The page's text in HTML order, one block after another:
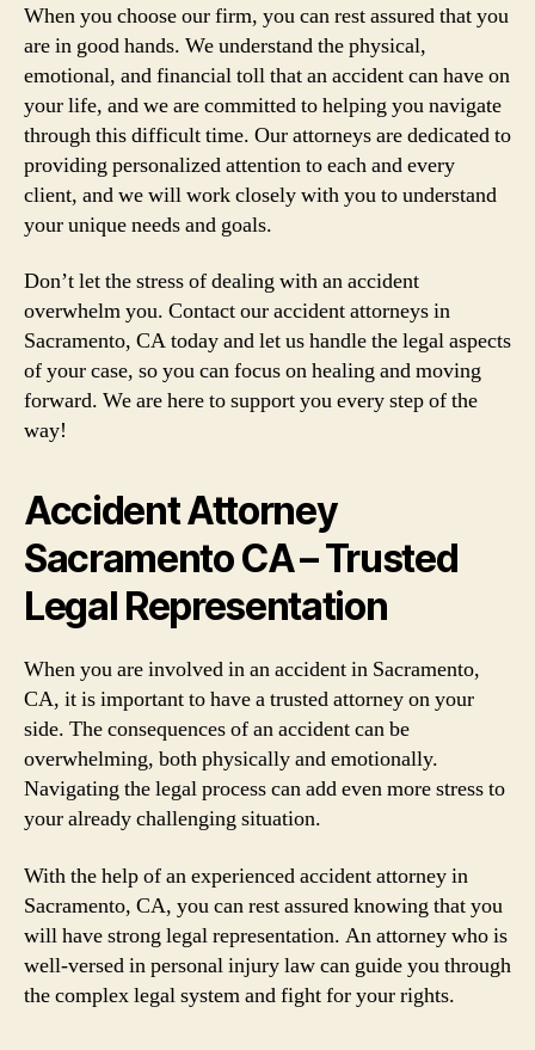
When you choose our firm, you can rest assured that you
are in good hands. We understand the physical,
emotional, and financial toll that an accident can have on
your life, and we are committed to helping you navigate
through this difficult time. Our attorneys are dedicated to
providing personalized attention to each and every
client, and we will work closely with you to understand
your unique needs and goals.
Don’t let the stress of dealing with an accident
overwhelm you. Contact our accident attorneys in
Sacramento, CA today and let us handle the legal aspects
of your case, so you can focus on healing and moving
forward. We are here to support you every step of the
way!
Accident Attorney
Sacramento CA – Trusted
Legal Representation
When you are involved in an accident in Sacramento,
CA, it is important to have a trusted attorney on your
side. The consequences of an accident can be
overwhelming, both physically and emotionally.
Navigating the legal process can add even more stress to
your already challenging situation.
With the help of an experienced accident attorney in
Sacramento, CA, you can rest assured knowing that you
will have strong legal representation. An attorney who is
well-versed in personal injury law can guide you through
the complex legal system and fight for your rights.